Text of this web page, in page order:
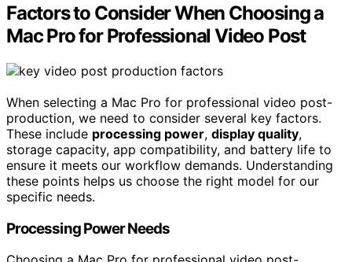
Factors to Consider When Choosing a
Mac Pro for Professional Video Post
When selecting a Mac Pro for professional video post-
production, we need to consider several key factors.
These include processing power, display quality,
storage capacity, app compatibility, and battery life to
ensure it meets our workflow demands. Understanding
these points helps us choose the right model for our
specific needs.
Processing Power Needs